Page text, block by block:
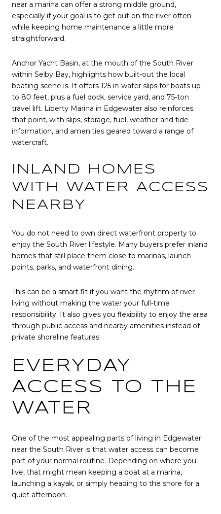
near a marina can offer a strong middle ground,
especially if your goal is to get out on the river often
while keeping home maintenance a little more
straightforward.
Anchor Yacht Basin, at the mouth of the South River
within Selby Bay, highlights how built-out the local
boating scene is. It offers 125 in-water slips for boats up
to 80 feet, plus a fuel dock, service yard, and 75-ton
travel lift. Liberty Marina in Edgewater also reinforces
that point, with slips, storage, fuel, weather and tide
information, and amenities geared toward a range of
watercraft.
INLAND HOMES
WITH WATER ACCESS
NEARBY
You do not need to own direct waterfront property to
enjoy the South River lifestyle. Many buyers prefer inland
homes that still place them close to marinas, launch
points, parks, and waterfront dining.
This can be a smart fit if you want the rhythm of river
living without making the water your full-time
responsibility. It also gives you flexibility to enjoy the area
through public access and nearby amenities instead of
private shoreline features.
EVERYDAY
ACCESS TO THE
WATER
One of the most appealing parts of living in Edgewater
near the South River is that water access can become
part of your normal routine. Depending on where you
live, that might mean keeping a boat at a marina,
launching a kayak, or simply heading to the shore for a
quiet afternoon.